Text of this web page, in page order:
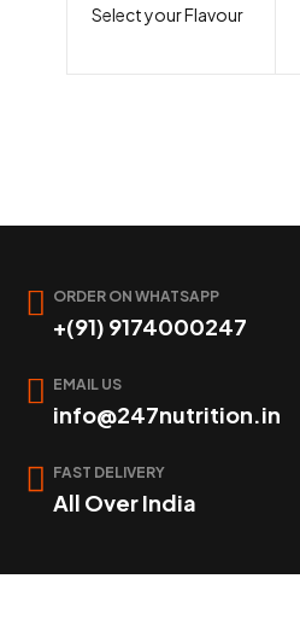
Select your Flavour
ORDER ON WHATSAPP
+(91) 9174000247
EMAIL US
info@247nutrition.in
FAST DELIVERY
All Over India